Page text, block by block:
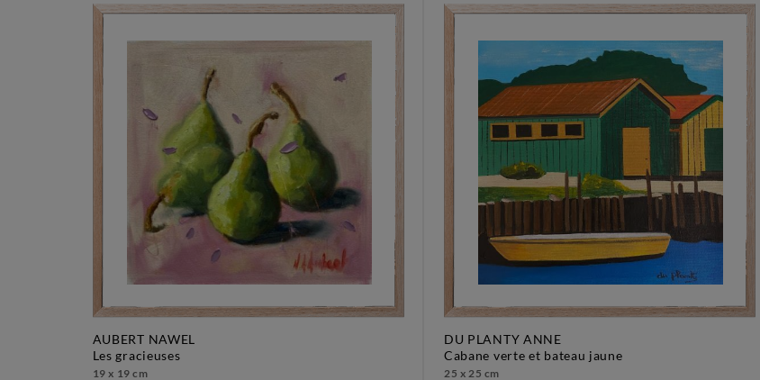
AUBERT NAWEL
les gracieuses
19 x 19 cm
DU PLANTY ANNE
cabane verte et bateau jaune
25 x 25 cm